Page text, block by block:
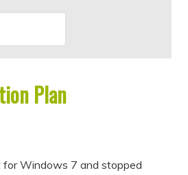
Plan
for Windows 7 and stopped